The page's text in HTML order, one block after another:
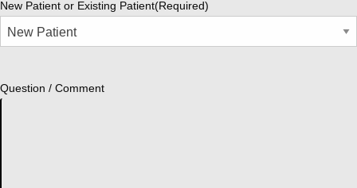
New Patient or Existing Patient(Required)
Question / Comment